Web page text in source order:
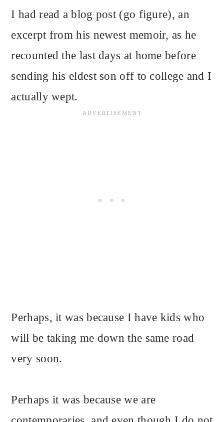
I had read a blog post (go figure), an
excerpt from his newest memoir, as he
recounted the last days at home before
sending his eldest son off to college and I
actually wept.
Perhaps, it was because I have kids who
will be taking me down the same road
very soon.
Perhaps it was because we are